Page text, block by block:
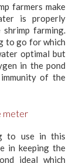
farmers make
is properly
farming.
to go for which
optimal but
in the pond
of the
meter
to use in this
in keeping the
ideal which